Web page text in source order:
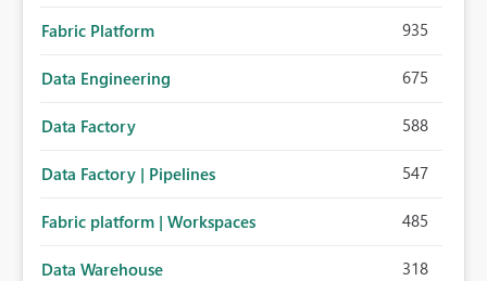
Fabric Platform 935
Data Engineering 675
Data Factory 588
Data Factory | Pipelines 547
Fabric platform | Workspaces 485
Data Warehouse 318